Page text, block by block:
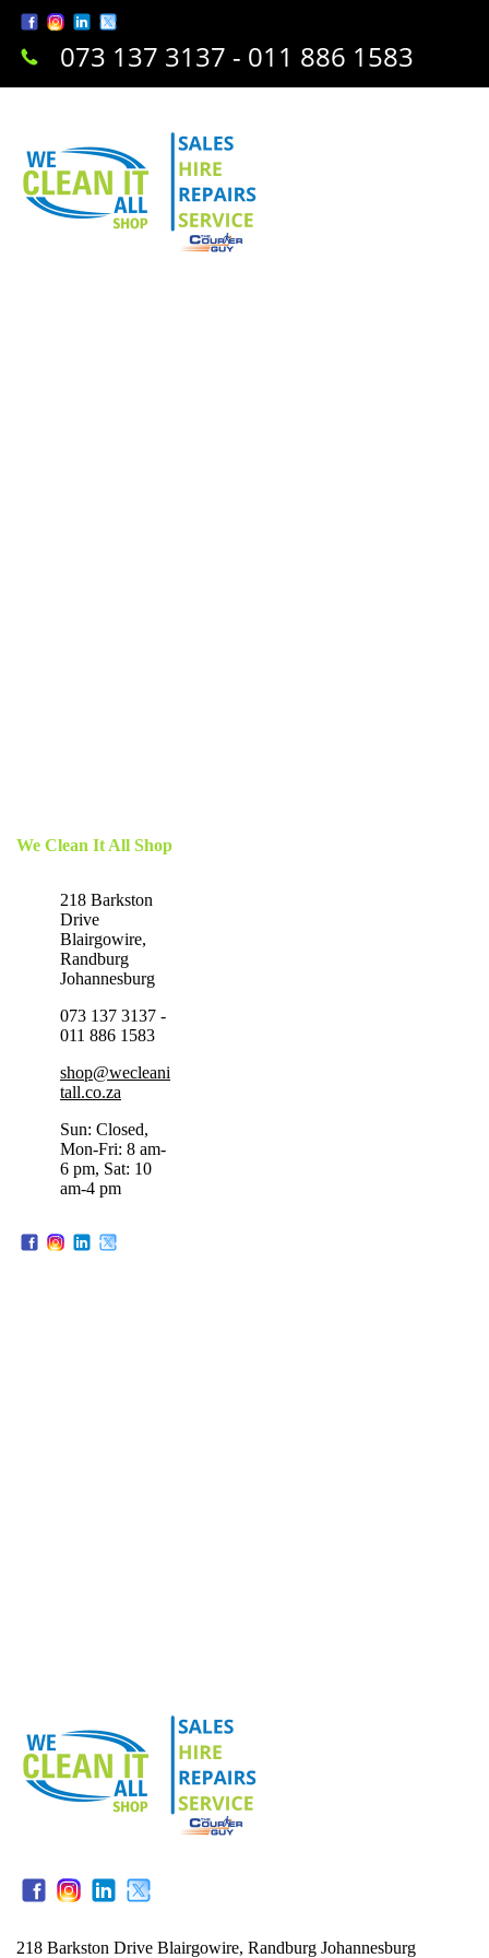
073 137 3137 - 011 886 1583
We Clean It All Shop
218 Barkston
Drive
Blairgowire,
Randburg
Johannesburg
073 137 3137 -
011 886 1583
shop@wecleani
tall.co.za
Sun: Closed,
Mon-Fri: 8 am-
6 pm, Sat: 10
am-4 pm
218 Barkston Drive Blairgowire, Randburg Johannesburg